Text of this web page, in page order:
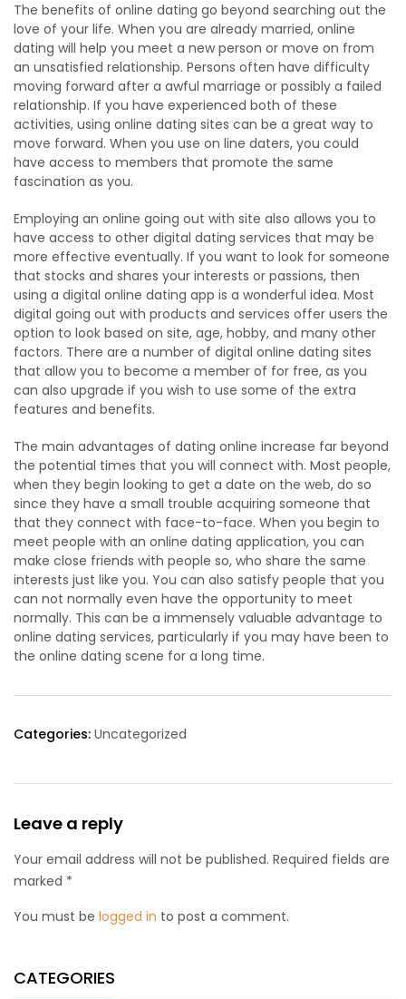
The benefits of online dating go beyond searching out the
love of your life. When you are already married, online
dating will help you meet a new person or move on from
an unsatisfied relationship. Persons often have difficulty
moving forward after a awful marriage or possibly a failed
relationship. If you have experienced both of these
activities, using online dating sites can be a great way to
move forward. When you use on line daters, you could
have access to members that promote the same
fascination as you.
Employing an online going out with site also allows you to
have access to other digital dating services that may be
more effective eventually. If you want to look for someone
that stocks and shares your interests or passions, then
using a digital online dating app is a wonderful idea. Most
digital going out with products and services offer users the
option to look based on site, age, hobby, and many other
factors. There are a number of digital online dating sites
that allow you to become a member of for free, as you
can also upgrade if you wish to use some of the extra
features and benefits.
The main advantages of dating online increase far beyond
the potential times that you will connect with. Most people,
when they begin looking to get a date on the web, do so
since they have a small trouble acquiring someone that
that they connect with face-to-face. When you begin to
meet people with an online dating application, you can
make close friends with people so, who share the same
interests just like you. You can also satisfy people that you
can not normally even have the opportunity to meet
normally. This can be a immensely valuable advantage to
online dating services, particularly if you may have been to
the online dating scene for a long time.
Categories: Uncategorized
Leave a reply
Your email address will not be published. Required fields are
marked *
You must be logged in to post a comment.
CATEGORIES